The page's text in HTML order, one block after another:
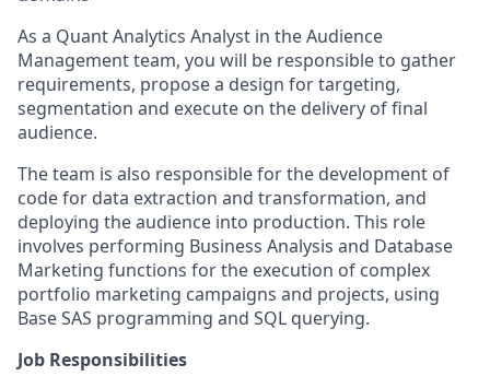
As a Quant Analytics Analyst in the Audience
Management team, you will be responsible to gather
requirements, propose a design for targeting,
segmentation and execute on the delivery of final
audience.
The team is also responsible for the development of
code for data extraction and transformation, and
deploying the audience into production. This role
involves performing Business Analysis and Database
Marketing functions for the execution of complex
portfolio marketing campaigns and projects, using
Base SAS programming and SQL querying.
Job Responsibilities